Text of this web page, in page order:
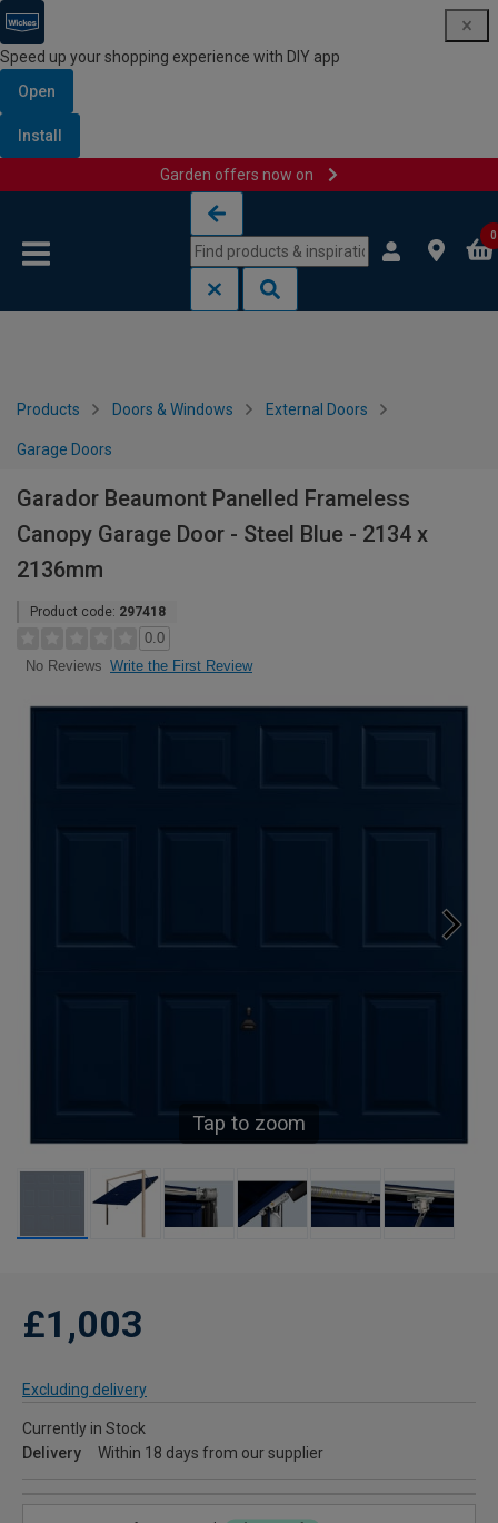
Speed up your shopping experience with DIY app
Open
Install
Garden offers now on
0
Products Doors & Windows External Doors
Garage Doors
Garador Beaumont Panelled Frameless
Canopy Garage Door - Steel Blue - 2134 x
2136mm
Product code: 297418
0.0
No Reviews Write the First Review
Tap to zoom
£1,003
Excluding delivery
Currently in Stock
Delivery
Within 18 days from our supplier